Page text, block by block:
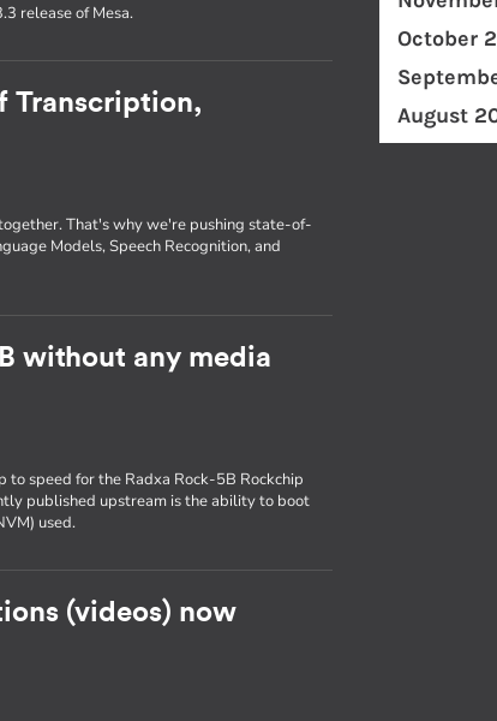
release of Mesa.
Transcription,
That's why we're pushing state-of-
Models, Speech Recognition, and
without any media
speed for the Radxa Rock-5B Rockchip
published upstream is the ability to boot
used.
(videos) now
October
August